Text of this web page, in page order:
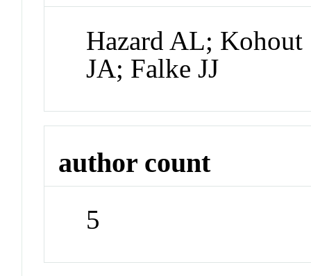
Hazard AL;
JA; Falke JJ
author count
5